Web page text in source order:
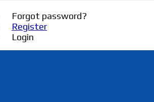
Forgot password?
Register
Login